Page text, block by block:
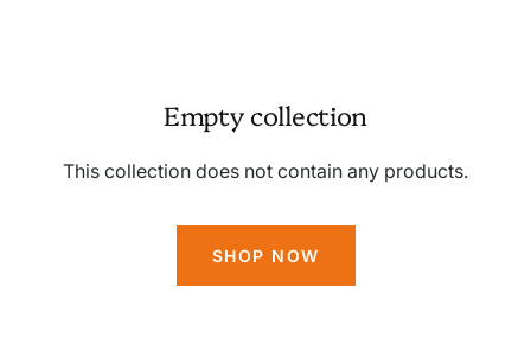
Empty collection
This collection does not contain any products.
SHOP NOW